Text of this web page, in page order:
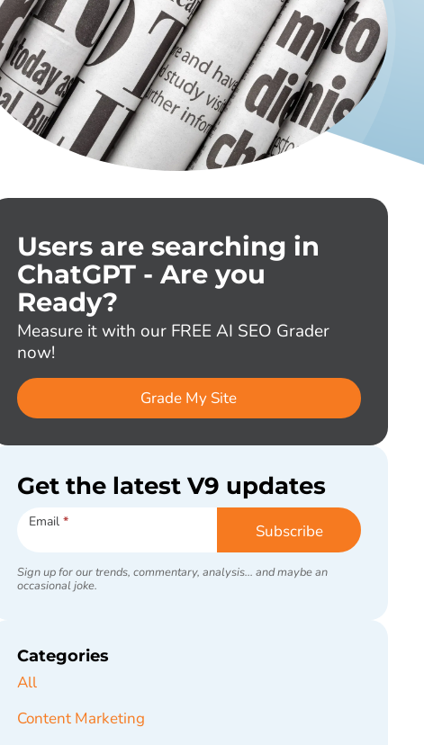
Users are searching in
ChatGPT - Are you
Ready?
Measure it with our FREE AI SEO Grader
now!
Grade My Site
Get the latest V9 updates
Subscribe
Email * Subscribe
Sign up for our trends, commentary, analysis... and maybe an
occasional joke.
Categories
All
Content Marketing